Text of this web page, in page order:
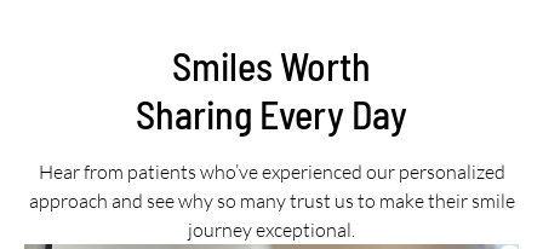
Smiles Worth
Sharing Every Day
Hear from patients who’ve experienced our personalized
approach and see why so many trust us to make their smile
journey exceptional.